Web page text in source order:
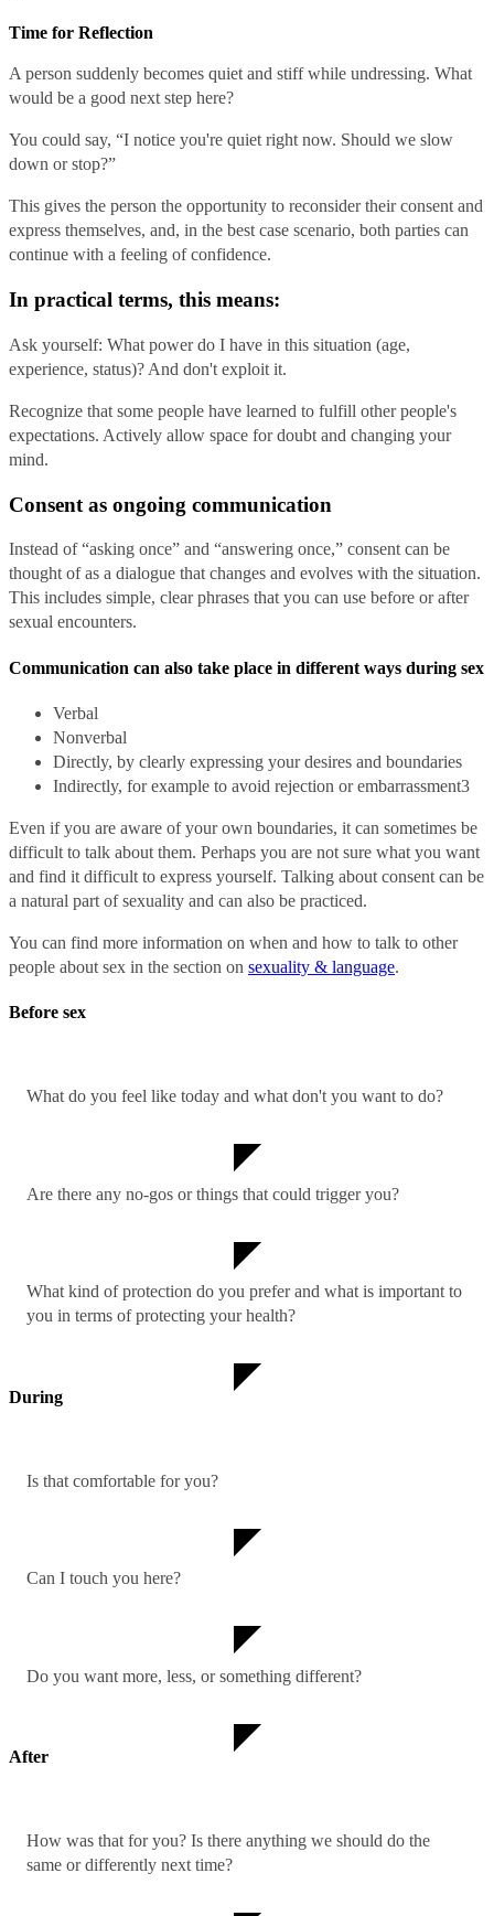
Time for Reflection
A person suddenly becomes quiet and stiff while undressing. What
would be a good next step here?
You could say, “I notice you're quiet right now. Should we slow
down or stop?”
This gives the person the opportunity to reconsider their consent and
express themselves, and, in the best case scenario, both parties can
continue with a feeling of confidence.
In practical terms, this means:
Ask yourself: What power do I have in this situation (age,
experience, status)? And don't exploit it.
Recognize that some people have learned to fulfill other people's
expectations. Actively allow space for doubt and changing your
mind.
Consent as ongoing communication
Instead of “asking once” and “answering once,” consent can be
thought of as a dialogue that changes and evolves with the situation.
This includes simple, clear phrases that you can use before or after
sexual encounters.
Communication can also take place in different ways during sex
Verbal
Nonverbal
Directly, by clearly expressing your desires and boundaries
Indirectly, for example to avoid rejection or embarrassment3
Even if you are aware of your own boundaries, it can sometimes be
difficult to talk about them. Perhaps you are not sure what you want
and find it difficult to express yourself. Talking about consent can be
a natural part of sexuality and can also be practiced.
You can find more information on when and how to talk to other
people about sex in the section on sexuality & language.
Before sex
What do you feel like today and what don't you want to do?
Are there any no-gos or things that could trigger you?
What kind of protection do you prefer and what is important to
you in terms of protecting your health?
During
Is that comfortable for you?
Can I touch you here?
Do you want more, less, or something different?
After
How was that for you? Is there anything we should do the
same or differently next time?